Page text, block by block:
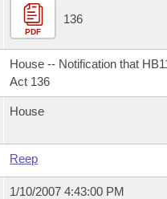
Business Meetings
PDF
136
House -- Notification that
Act 136
House
Reep
1/10/2007 4:43:00 PM